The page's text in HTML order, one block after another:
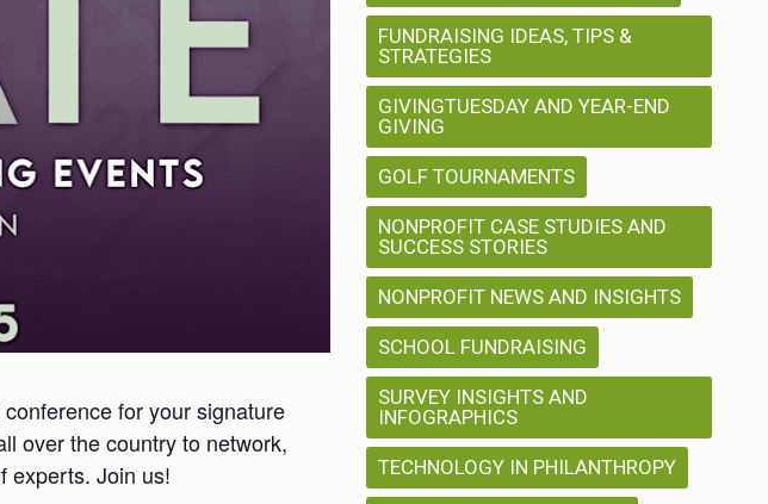
for your signature
over the country to network,
experts. Join us!
FUNDRAISING IDEAS, TIPS &
STRATEGIES
GIVINGTUESDAY AND YEAR-END
GIVING
GOLF TOURNAMENTS
NONPROFIT CASE STUDIES AND
SUCCESS STORIES
NONPROFIT NEWS AND INSIGHTS
SCHOOL FUNDRAISING
SURVEY INSIGHTS AND
INFOGRAPHICS
TECHNOLOGY IN PHILANTHROPY